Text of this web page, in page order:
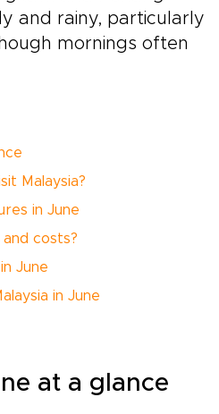
and rainy, particularly
mornings often
Malaysia?
in June
costs?
June
in June
at a glance